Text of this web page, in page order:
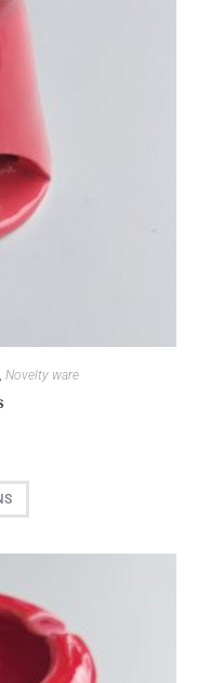
, Novelty ware